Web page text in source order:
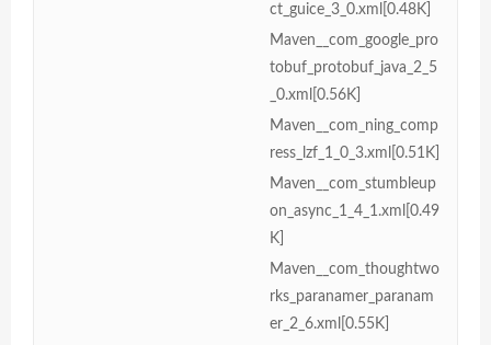
ct_guice_3_0.xml[0.48K]
Maven__com_google_pro
tobuf_protobuf_java_2_5
_0.xml[0.56K]
Maven__com_ning_comp
ress_lzf_1_0_3.xml[0.51K]
Maven__com_stumbleup
on_async_1_4_1.xml[0.49
K]
Maven__com_thoughtwo
rks_paranamer_paranam
er_2_6.xml[0.55K]